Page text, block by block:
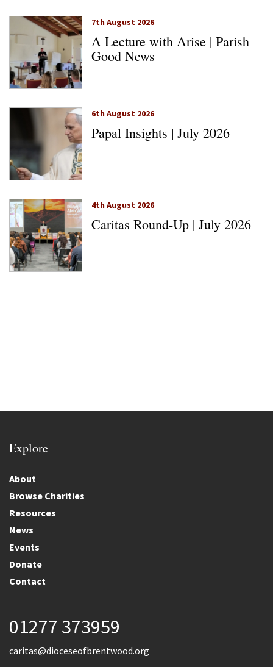
7th August 2026
A Lecture with Arise | Parish
Good News
6th August 2026
Papal Insights | July 2026
4th August 2026
Caritas Round-Up | July 2026
Explore
About
Browse Charities
Resources
News
Events
Donate
Contact
01277 373959
caritas@dioceseofbrentwood.org